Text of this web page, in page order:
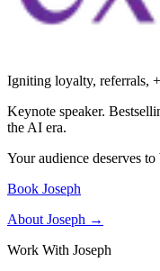
Igniting loyalty, referrals,
Keynote speaker.
the AI era.
Your audience deserves
Book Joseph
About Joseph →
Work With Joseph